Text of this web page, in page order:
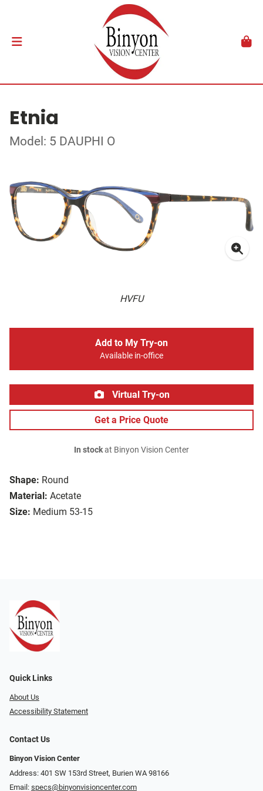
Etnia
Model: 5 DAUPHI O
HVFU
Shape: Round
Material: Acetate
Size: Medium 53-15
Add to My Try-on
Available in-office
Virtual Try-on
Get a Price Quote
In stockat Binyon Vision Center
Quick Links
About Us
Accessibility Statement
Contact Us
Binyon Vision Center
Address: 401 SW 153rd Street, Burien WA 98166
Email: specs@binyonvisioncenter.com